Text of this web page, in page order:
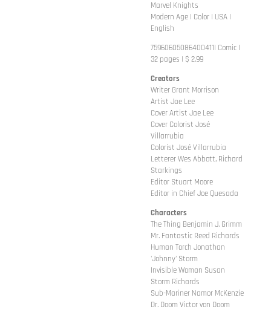
Marvel Knights
Modern Age | Color | USA |
English
75960605086400411| Comic |
32 pages | $ 2.99
Creators
Writer Grant Morrison
Artist Jae Lee
Cover Artist Jae Lee
Cover Colorist José
Villarrubia
Colorist José Villarrubia
Letterer Wes Abbott, Richard
Starkings
Editor Stuart Moore
Editor in Chief Joe Quesada
Characters
The Thing Benjamin J. Grimm
Mr. Fantastic Reed Richards
Human Torch Jonathan
'Johnny' Storm
Invisible Woman Susan
Storm Richards
Sub-Mariner Namor McKenzie
Dr. Doom Victor von Doom